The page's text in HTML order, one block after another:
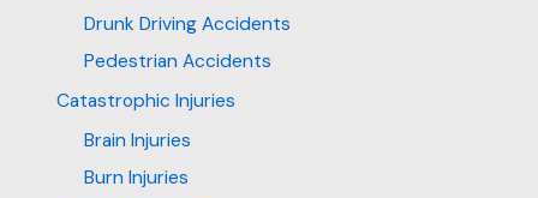
Drunk Driving Accidents
Pedestrian Accidents
Catastrophic Injuries
Brain Injuries
Burn Injuries